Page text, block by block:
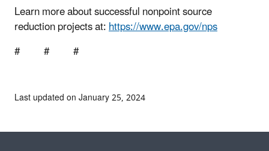
Learn more about successful nonpoint source
reduction projects at:https://www.epa.gov/nps
# # #
Last updated on January 25, 2024